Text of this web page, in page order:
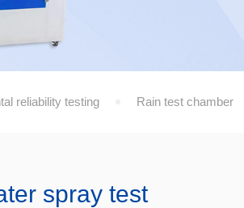
reliability testing Rain test chamber
spray test